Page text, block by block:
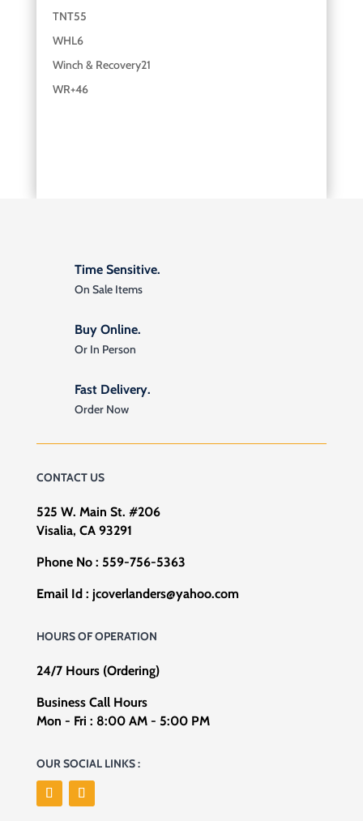
TNT55
WHL6
Winch & Recovery21
WR+46
Time Sensitive.
On Sale Items
Buy Online.
Or In Person
Fast Delivery.
Order Now
CONTACT US
525 W. Main St. #206
Visalia, CA 93291
Phone No : 559-756-5363
Email Id : jcoverlanders@yahoo.com
HOURS OF OPERATION
24/7 Hours (Ordering)
Business Call Hours
Mon - Fri : 8:00 AM - 5:00 PM
OUR SOCIAL LINKS :